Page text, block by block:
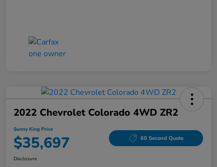
2022 Chevrolet Colorado 4WD ZR2
Sunny King Price
$35,697 60 Second Quote
Disclosure